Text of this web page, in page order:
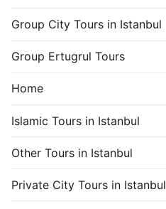
Group City Tours in Istanbul
Group Ertugrul Tours
Home
Islamic Tours in Istanbul
Other Tours in Istanbul
Private City Tours in Istanbul